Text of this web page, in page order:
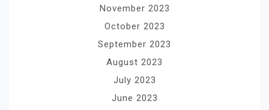
November 2023
October 2023
September 2023
August 2023
July 2023
June 2023